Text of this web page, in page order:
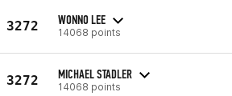
3272 WONNO LEE
14068 points
3272 MICHAEL STADLER
14068 points